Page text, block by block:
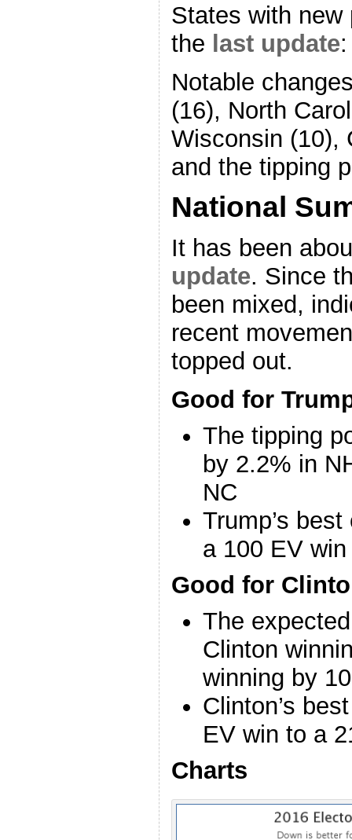
States with new
the last update
Notable
(16), North
Wisconsin (10),
and the tipping
National
It has been
update. Since
been mixed,
recent
topped out.
Good for
The tipping
by 2.2% in
NC
Trump’s
a 100 EV
Good for
The
Clinton
winning by
Clinton’s
EV win to a
Charts